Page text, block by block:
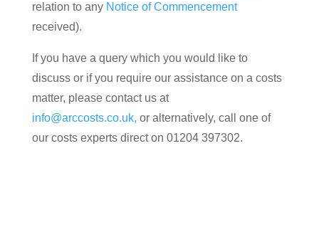
relation to any Notice of Commencement
received).
If you have a query which you would like to
discuss or if you require our assistance on a costs
matter, please contact us at
info@arccosts.co.uk, or alternatively, call one of
our costs experts direct on 01204 397302.